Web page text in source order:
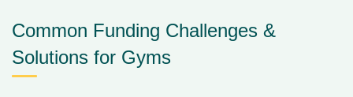
Common Funding Challenges &
Solutions for Gyms